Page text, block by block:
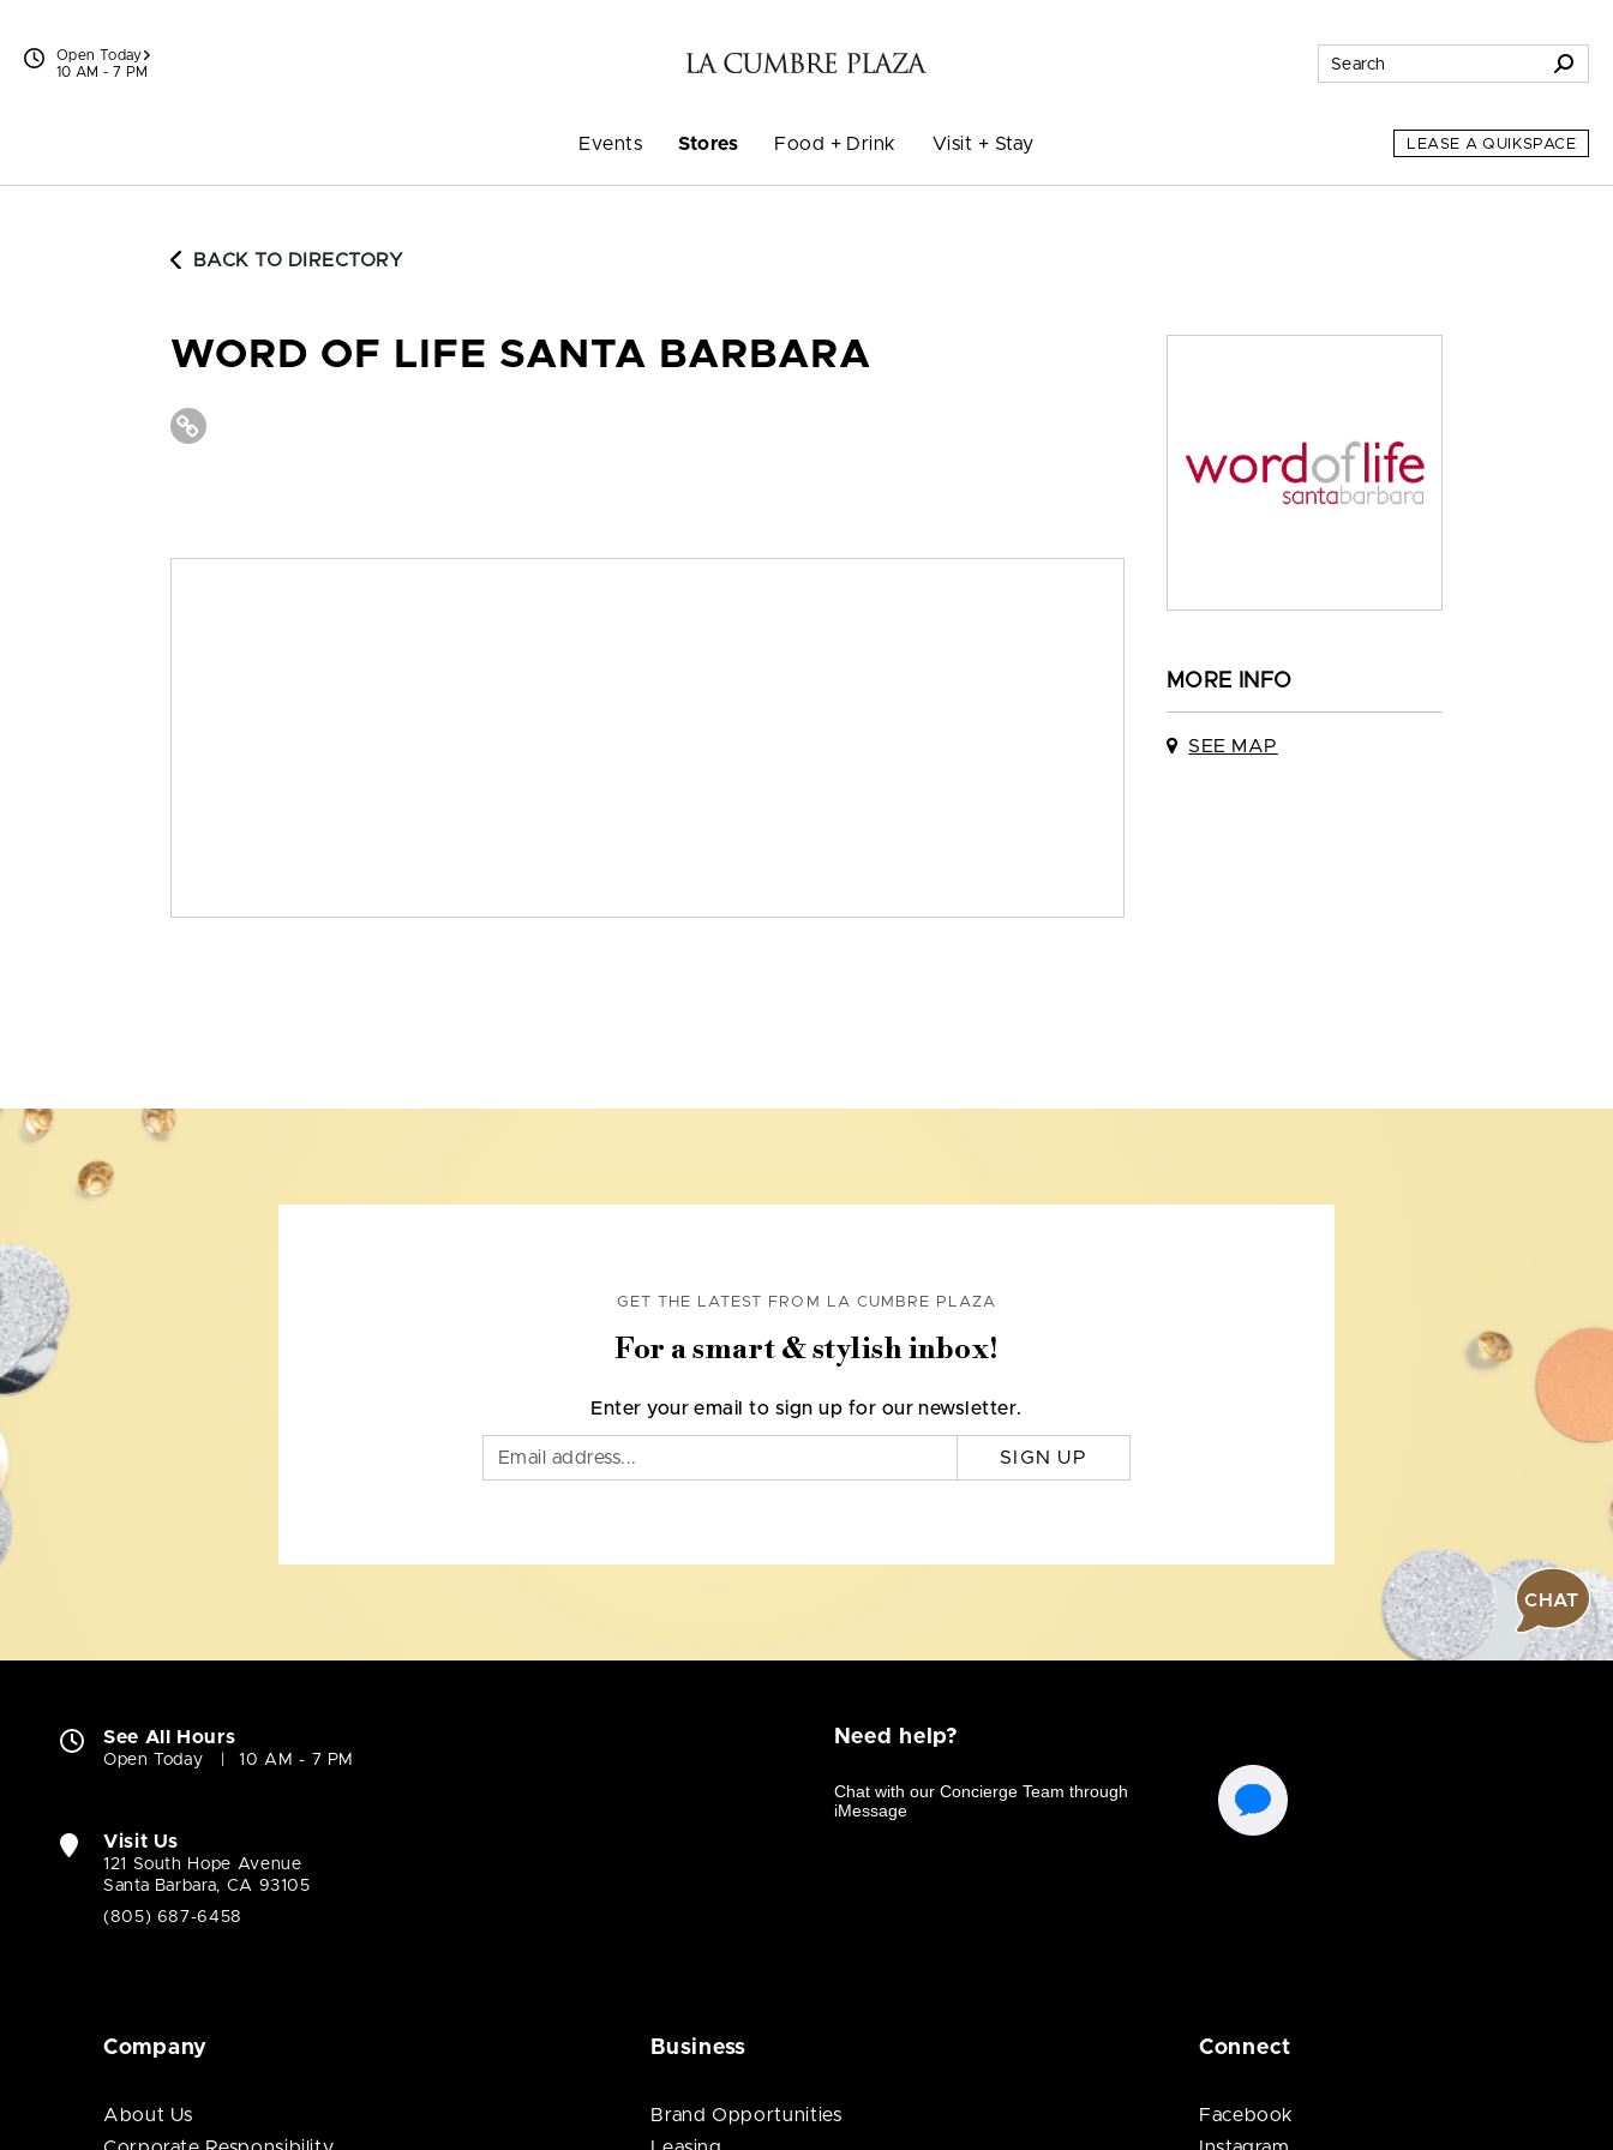
Open Today
10 AM - 7 PM
Events Stores Food + Drink Visit + Stay LEASE A QUIKSPACE
BACK TO DIRECTORY
WORD OF LIFE SANTA BARBARA
MORE INFO
SEE MAP
GET THE LATEST FROM LA CUMBRE PLAZA
For a smart & stylish inbox!
Enter your email to sign up for our newsletter.
SIGN UP
CHAT
See All Hours
Open Today 10 AM - 7 PM
Visit Us
121 South Hope Avenue
Santa Barbara, CA 93105
(805) 687-6458
Need help?
Company
About Us
Business
Brand Opportunities
Connect
Facebook